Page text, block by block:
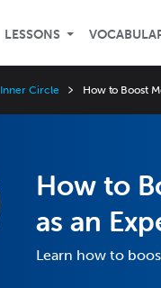
LESSONS
Inner Circle How to Boost
How to
as an
Learn how to